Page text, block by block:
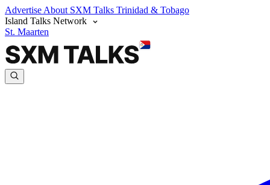
Advertise About SXM Talks Trinidad & Tobago
Island Talks Network
St. Maarten